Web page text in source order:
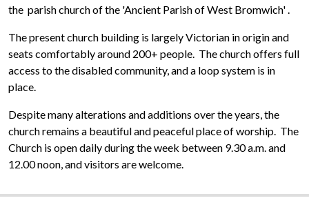
the parish church of the 'Ancient Parish of West Bromwich'.
The present church building is largely Victorian in origin and
seats comfortably around 200+ people. The church offers full
access to the disabled community, and a loop system is in
place.
Despite many alterations and additions over the years, the
church remains a beautiful and peaceful place of worship. The
Church is open daily during the week between 9.30 a.m. and
12.00 noon, and visitors are welcome.